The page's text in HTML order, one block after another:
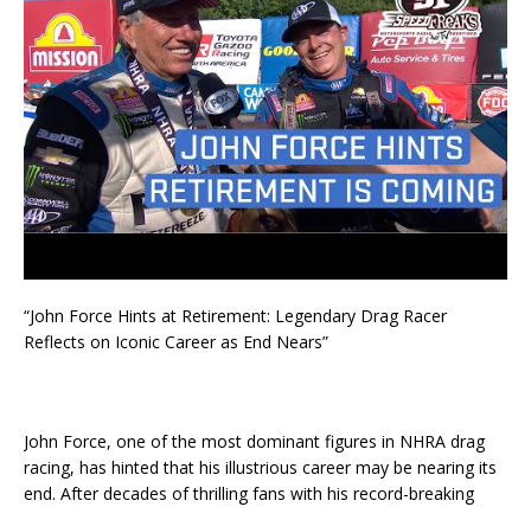
“John Force Hints at Retirement: Legendary Drag Racer
Reflects on Iconic Career as End Nears”
John Force, one of the most dominant figures in NHRA drag
racing, has hinted that his illustrious career may be nearing its
end. After decades of thrilling fans with his record-breaking